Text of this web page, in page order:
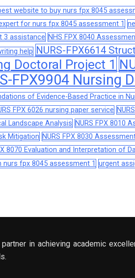
website to buy nurs fpx 8045
for nurs fpx 8045 assessment 1
3 assistance NHS FPX 8040
help NURS-FPX6614
Doctoral Project 1
FPX9904 Nursing
of Evidence-Based Practice in
FPX 6026 nursing paper service
Landscape Analysis NURS FPX 8010
Mitigation NURS FPX 8030
8070 Evaluation and Interpretation of
nurs fpx 8045 assessment 1 urgent
in achieving academic